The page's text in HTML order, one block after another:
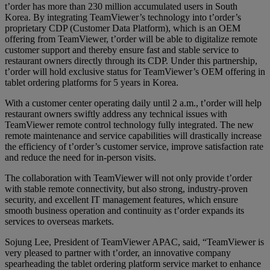
t’order has more than 230 million accumulated users in South
Korea. By integrating TeamViewer’s technology into t’order’s
proprietary CDP (Customer Data Platform), which is an OEM
offering from TeamViewer, t’order will be able to digitalize remote
customer support and thereby ensure fast and stable service to
restaurant owners directly through its CDP. Under this partnership,
t’order will hold exclusive status for TeamViewer’s OEM offering in
tablet ordering platforms for 5 years in Korea.
With a customer center operating daily until 2 a.m., t’order will help
restaurant owners swiftly address any technical issues with
TeamViewer remote control technology fully integrated. The new
remote maintenance and service capabilities will drastically increase
the efficiency of t’order’s customer service, improve satisfaction rate
and reduce the need for in-person visits.
The collaboration with TeamViewer will not only provide t’order
with stable remote connectivity, but also strong, industry-proven
security, and excellent IT management features, which ensure
smooth business operation and continuity as t’order expands its
services to overseas markets.
Sojung Lee, President of TeamViewer APAC, said, “TeamViewer is
very pleased to partner with t’order, an innovative company
spearheading the tablet ordering platform service market to enhance